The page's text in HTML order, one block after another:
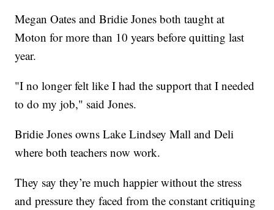
Megan Oates and Bridie Jones both taught at
Moton for more than 10 years before quitting last
year.
"I no longer felt like I had the support that I needed
to do my job," said Jones.
Bridie Jones owns Lake Lindsey Mall and Deli
where both teachers now work.
They say they’re much happier without the stress
and pressure they faced from the constant critiquing